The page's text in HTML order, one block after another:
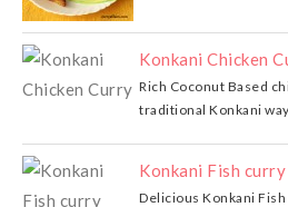
Konkani Chicken
Rich Coconut Based
traditional Konkani
Konkani Fish
Delicious Konkani